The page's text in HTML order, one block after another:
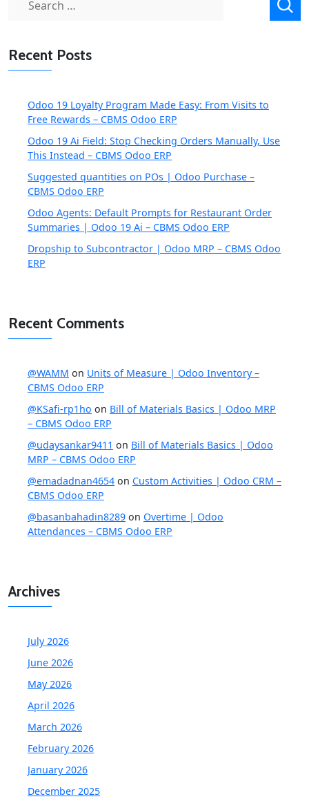
Recent Posts
Odoo 19 Loyalty Program Made Easy: From Visits to
Free Rewards – CBMS Odoo ERP
Odoo 19 Ai Field: Stop Checking Orders Manually, Use
This Instead – CBMS Odoo ERP
Suggested quantities on POs | Odoo Purchase –
CBMS Odoo ERP
Odoo Agents: Default Prompts for Restaurant Order
Summaries | Odoo 19 Ai – CBMS Odoo ERP
Dropship to Subcontractor | Odoo MRP – CBMS Odoo
ERP
Recent Comments
@WAMM on Units of Measure | Odoo Inventory –
CBMS Odoo ERP
@KSafi-rp1ho on Bill of Materials Basics | Odoo MRP
– CBMS Odoo ERP
@udaysankar9411 on Bill of Materials Basics | Odoo
MRP – CBMS Odoo ERP
@emadadnan4654 on Custom Activities | Odoo CRM –
CBMS Odoo ERP
@basanbahadin8289 on Overtime | Odoo
Attendances – CBMS Odoo ERP
Archives
July 2026
June 2026
May 2026
April 2026
March 2026
February 2026
January 2026
December 2025